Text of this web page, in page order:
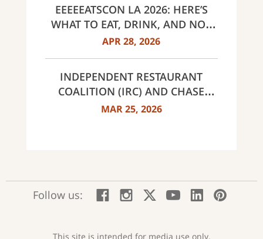
EEEEEATSCON LA 2026: HERE’S
WHAT TO EAT, DRINK, AND NOT
MISS THIS YEAR
APR 28, 2026
INDEPENDENT RESTAURANT
COALITION (IRC) AND CHASE
ANNOUNCE 40 RECIPIENTS OF
MAR 25, 2026
Follow us: Facebook;
Instagram;
X;
:
YouTube;LinkedIn;
This site is intended for media use only.